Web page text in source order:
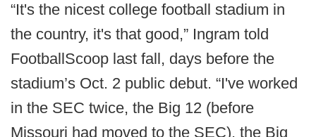
“It's the nicest college football stadium in
the country, it's that good,” Ingram told
FootballScoop last fall, days before the
stadium’s Oct. 2 public debut. “I've worked
in the SEC twice, the Big 12 (before
Missouri had moved to the SEC), the Big